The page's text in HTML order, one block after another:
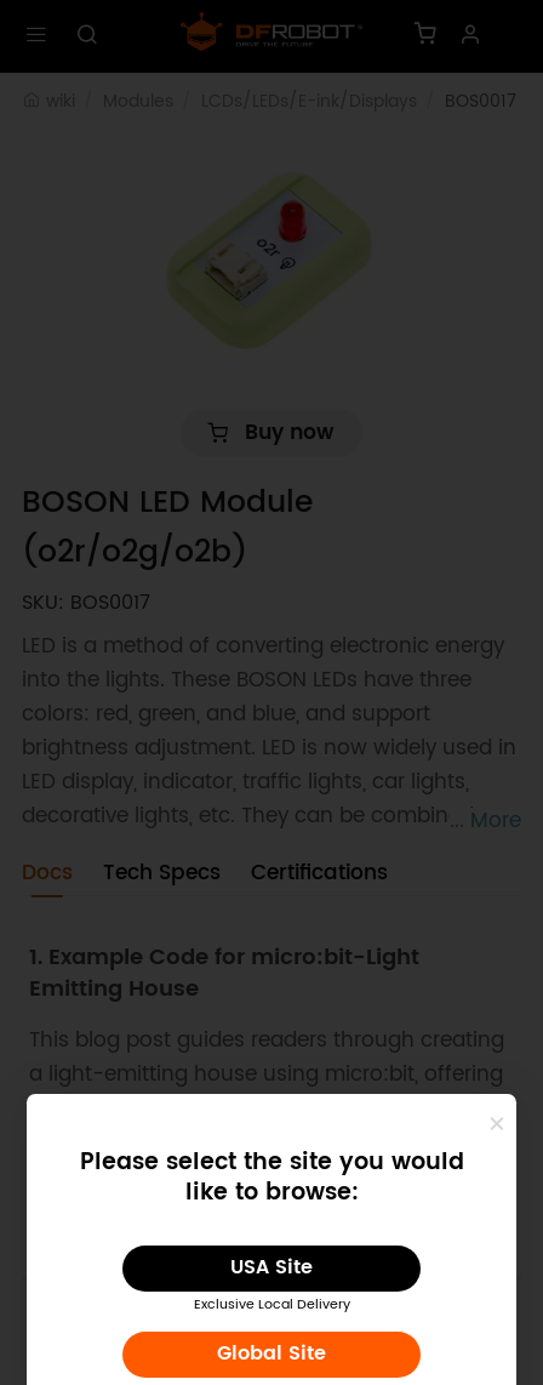
Please select the site you would
like to browse:
USA Site
Exclusive Local Delivery
Global Site
BOS0017
Buy now
BOSON LED Module
(o2r/o2g/o2b)
SKU: BOS0017
LED is a method of converting electronic energy
into the lights. These BOSON LEDs have three
colors: red, green, and blue, and support
brightness adjustment. LED is now widely used in
LED display, indicator, traffic lights, car lights,
decorative lights, etc. They can be combined
functions.
... More
Docs
Tech Specs Certifications
1. Example Code for micro:bit-Light
Emitting House
This blog post guides readers through creating
a light-emitting house using micro:bit, offering
detailed hardware and software preparation,
both programming and non-programming
projects, making it a valuable resource for STEM
enthusiasts and educators.
2. Example Code for micro:bit-
Temperature Indicator